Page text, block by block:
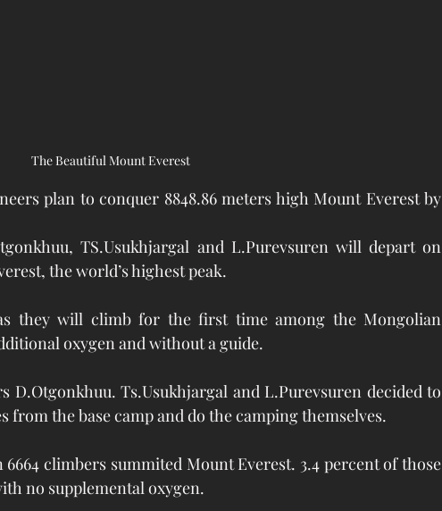
The Beautiful Mount Everest
plan to conquer 8848.86 meters high Mount Everest by
TS.Usukhjargal and L.Purevsuren will depart on
the world’s highest peak.
they will climb for the first time among the Mongolian
oxygen and without a guide.
D.Otgonkhuu. Ts.Usukhjargal and L.Purevsuren decided to
from the base camp and do the camping themselves.
climbers summited Mount Everest. 3.4 percent of those
no supplemental oxygen.